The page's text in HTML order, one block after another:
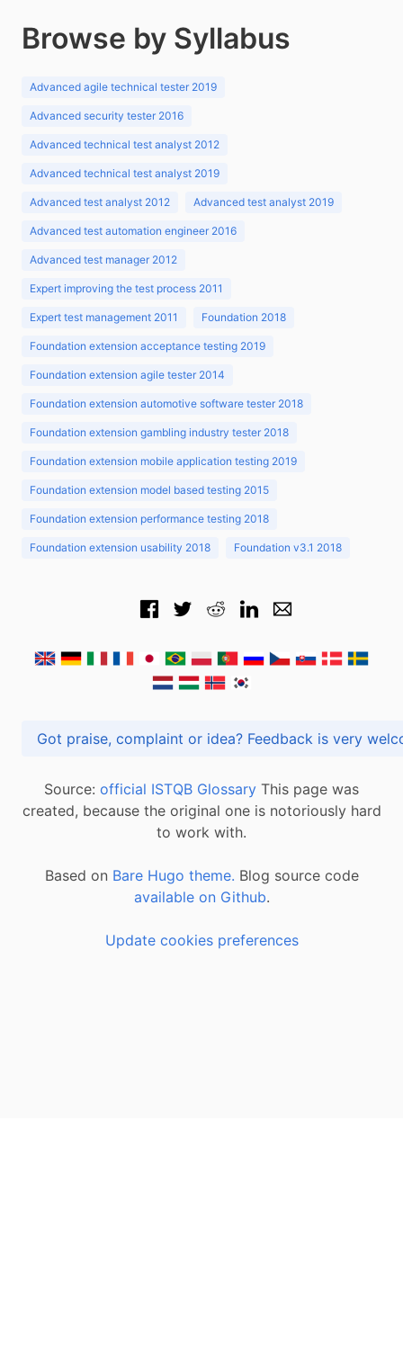
Browse by Syllabus
Advanced agile technical tester 2019
Advanced security tester 2016
Advanced technical test analyst 2012
Advanced technical test analyst 2019
Advanced test analyst 2012 Advanced test analyst 2019
Advanced test automation engineer 2016
Advanced test manager 2012
Expert improving the test process 2011
Expert test management 2011 Foundation 2018
Foundation extension acceptance testing 2019
Foundation extension agile tester 2014
Foundation extension automotive software tester 2018
Foundation extension gambling industry tester 2018
Foundation extension mobile application testing 2019
Foundation extension model based testing 2015
Foundation extension performance testing 2018
Foundation extension usability 2018 Foundation v3.1 2018
Got praise, complaint or idea? Feedback is
Source: official ISTQB Glossary This page was
created, because the original one is notoriously hard
to work with.
Based on Bare Hugo theme. Blog source code
available on Github.
Update cookies preferences